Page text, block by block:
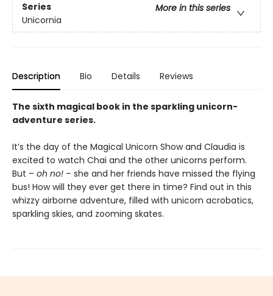
Series
More in this series
Unicornia
Description Bio Details Reviews
The sixth magical book in the sparkling unicorn-
adventure series.
It’s the day of the Magical Unicorn Show and Claudia is
excited to watch Chai and the other unicorns perform.
But – oh no! – she and her friends have missed the flying
bus! How will they ever get there in time? Find out in this
whizzy airborne adventure, filled with unicorn acrobatics,
sparkling skies, and zooming skates.